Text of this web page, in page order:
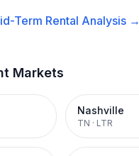
Term Rental Analysis →
Markets
Nashville
TN · LTR